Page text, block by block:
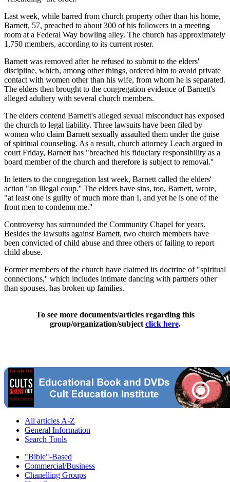
Last week, while barred from church property other than his home,
Barnett, 57, preached to about 300 of his followers in a meeting
room at a Federal Way bowling alley. The church has approximately
1,750 members, according to its current roster.
Barnett was removed after he refused to submit to the elders'
discipline, which, among other things, ordered him to avoid private
contact with women other than his wife, from whom he is separated.
The elders then brought to the congregation evidence of Barnett's
alleged adultery with several church members.
The elders contend Barnett's alleged sexual misconduct has exposed
the church to legal liability. Three lawsuits have been filed by
women who claim Barnett sexually assaulted them under the guise
of spiritual counseling. As a result, church attorney Leach argued in
court Friday, Barnett has "breached his fiduciary responsibility as a
board member of the church and therefore is subject to removal.''
In letters to the congregation last week, Barnett called the elders'
action "an illegal coup.'' The elders have sins, too, Barnett, wrote,
"at least one is guilty of much more than I, and yet he is one of the
front men to condemn me.''
Controversy has surrounded the Community Chapel for years.
Besides the lawsuits against Barnett, two church members have
been convicted of child abuse and three others of failing to report
child abuse.
Former members of the church have claimed its doctrine of "spiritual
connections,'' which includes intimate dancing with partners other
than spouses, has broken up families.
To see more documents/articles regarding this
group/organization/subject click here.
All articles A-Z
General Information
Search Tools
"Bible"-Based
Commercial/Business
Chanelling Groups